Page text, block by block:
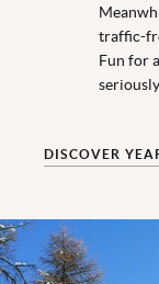
traffic-
Fun for
DISCOVER